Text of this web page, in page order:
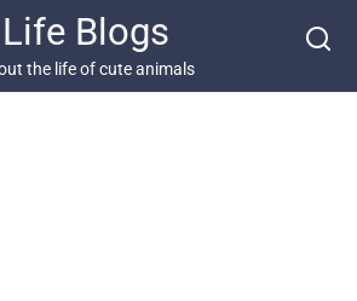
Life Blogs
the life of cute animals